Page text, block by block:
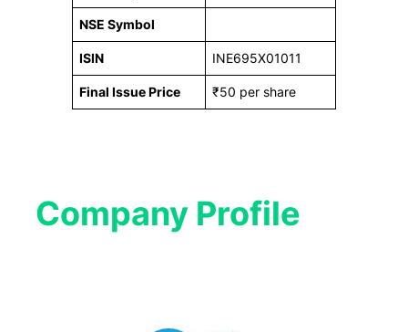
NSE Symbol
ISIN INE695X01011
Final Issue Price ₹50 per share
Company Profile​